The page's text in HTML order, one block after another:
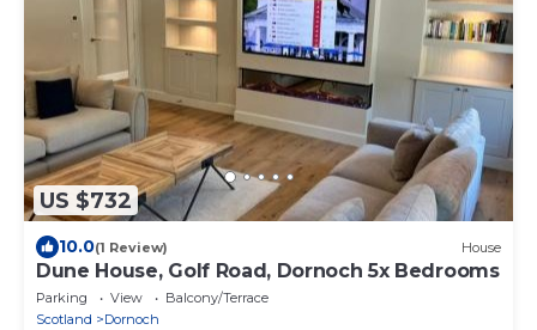
US $732
10.0(1 Review) House
Dune House, Golf Road, Dornoch 5x Bedrooms
Parking View
Balcony/Terrace
Scotland
Dornoch